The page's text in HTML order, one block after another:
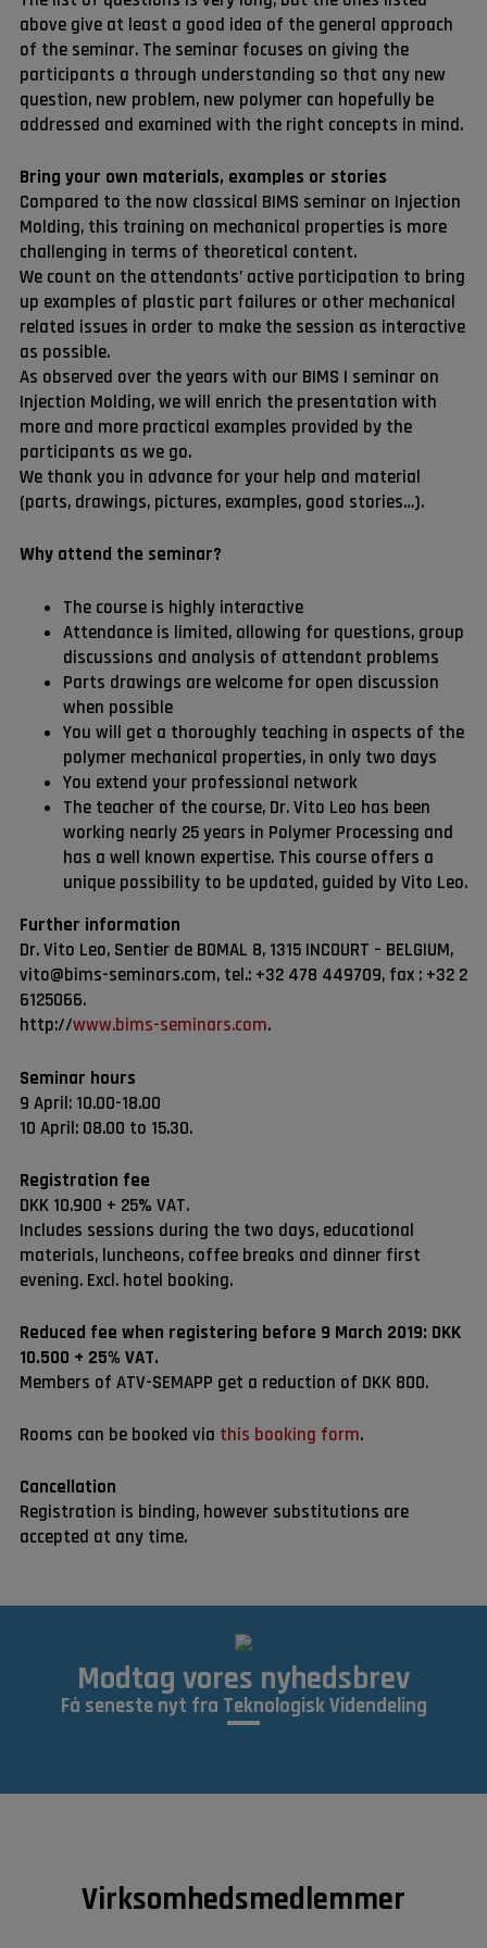
above give at least a good idea of the general approach
of the seminar. The seminar focuses on giving the
participants a through understanding so that any new
question, new problem, new polymer can hopefully be
addressed and examined with the right concepts in mind.
Bring your own materials, examples or stories
Compared to the now classical BIMS seminar on Injection
Molding, this training on mechanical properties is more
challenging in terms of theoretical content.
We count on the attendants’ active participation to bring
up examples of plastic part failures or other mechanical
related issues in order to make the session as interactive
as possible.
As observed over the years with our BIMS I seminar on
Injection Molding, we will enrich the presentation with
more and more practical examples provided by the
participants as we go.
We thank you in advance for your help and material
(parts, drawings, pictures, examples, good stories…).
Why attend the seminar?
The course is highly interactive
Attendance is limited, allowing for questions, group
discussions and analysis of attendant problems
Parts drawings are welcome for open discussion
when possible
You will get a thoroughly teaching in aspects of the
polymer mechanical properties, in only two days
You extend your professional network
The teacher of the course, Dr. Vito Leo has been
working nearly 25 years in Polymer Processing and
has a well known expertise. This course offers a
unique possibility to be updated, guided by Vito Leo.
Further information
Dr. Vito Leo, Sentier de BOMAL 8, 1315 INCOURT – BELGIUM,
vito@bims-seminars.com, tel.: +32 478 449709, fax : +32 2
6125066.
http://www.bims-seminars.com.
Seminar hours
9 April: 10.00-18.00
10 April: 08.00 to 15.30.
Registration fee
DKK 10.900 + 25% VAT.
Includes sessions during the two days, educational
materials, luncheons, coffee breaks and dinner first
evening. Excl. hotel booking.
Reduced fee when registering before 9 March 2019: DKK
10.500 + 25% VAT.
Members of ATV-SEMAPP get a reduction of DKK 800.
Rooms can be booked via this booking form.
Cancellation
Registration is binding, however substitutions are
accepted at any time.
Modtag vores nyhedsbrev
Få seneste nyt fra Teknologisk Videndeling
Virksomhedsmedlemmer